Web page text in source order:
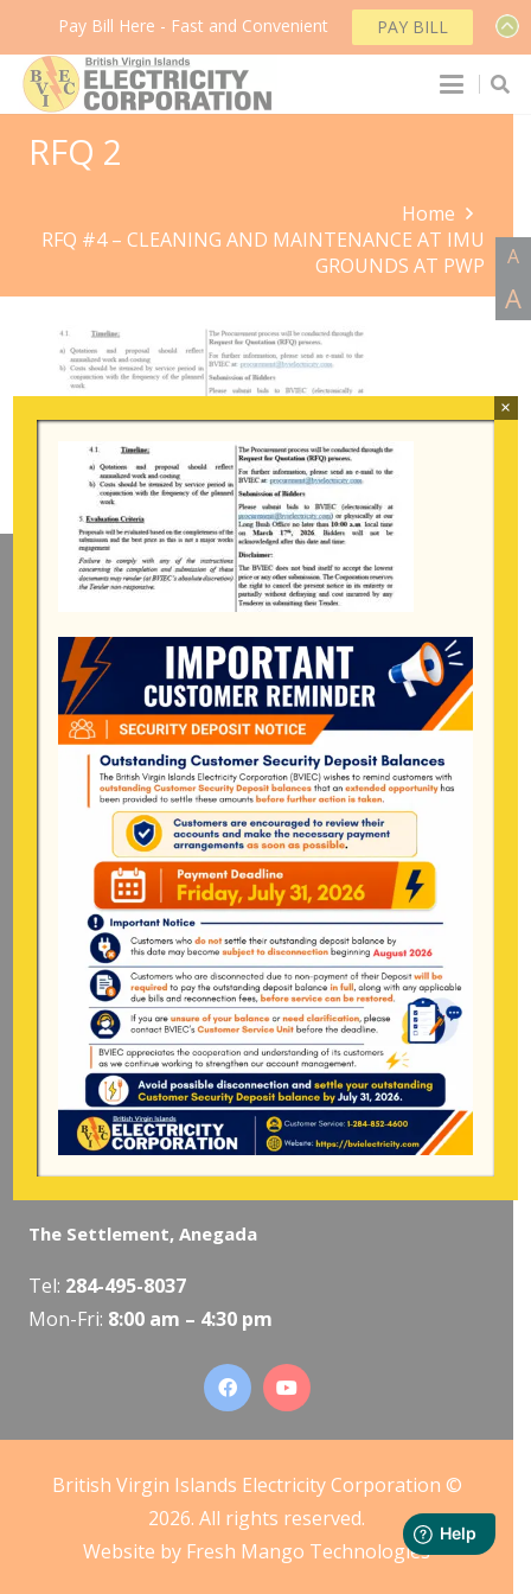
RFQ 2
Home
RFQ #4 – CLEANING AND MAINTENANCE AT IMU
GROUNDS AT PWP
Mailing Address
General Manager
BVI Electricity Corporation
P.o Box 268
Road Town, Tortola
BVI, VG1110
Long Bush, Tortola
284- 852-4600(also available after hours)
Mon-Fri:8:00 am – 4:30 pm
Pockwood Pond, Tortola
Mon-Fri:8:00 am – 4:30 pm
The Valley, Virgin Gorda
284-495-5319/495-5418
Mon-Fri:8:00 am – 4:30 pm
The Settlement, Anegada
Tel: 284-495-8037
Mon-Fri: 8:00 am – 4:30 pm
British Virgin Islands Electricity Corporation ©
2026. All rights reserved.
Website by Fresh Mango Technologies
Pay Bill Here - Fast and Convenient PAY BILL
×
A
A